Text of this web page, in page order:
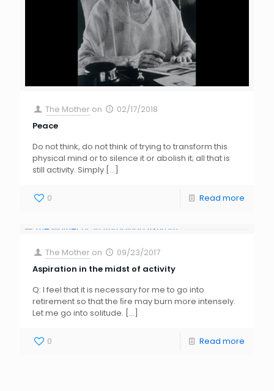
The Mother on
02/17/2018
Peace
Do not think, do not think of trying to transform this
physical mind or to silence it or abolish it; all that is
still activity. Simply […]
0 Read more
The Mother on
09/23/2017
Aspiration in the midst of activity
Q: I feel that it is necessary for me to go into
retirement so that the ﬁre may burn more intensely.
Let me go into solitude. […]
0 Read more